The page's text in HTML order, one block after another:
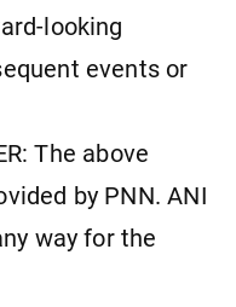
looking
events or
The above
by PNN. ANI
way for the